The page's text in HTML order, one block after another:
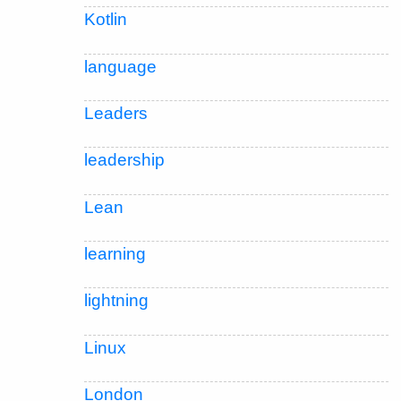
Kotlin
language
Leaders
leadership
Lean
learning
lightning
Linux
London